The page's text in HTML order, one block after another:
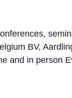
BV,
and in person